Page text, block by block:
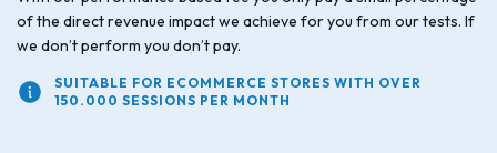
of the direct revenue impact we achieve for you from our tests. If
we don’t perform you don’t pay.
SUITABLE FOR ECOMMERCE STORES WITH OVER
150.000 SESSIONS PER MONTH